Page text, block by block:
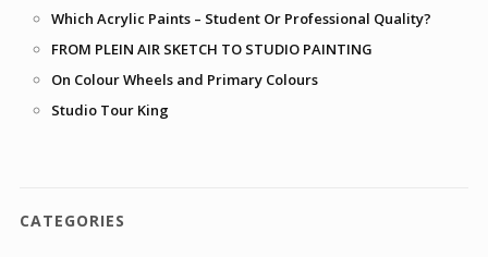
Which Acrylic Paints – Student Or Professional Quality?
FROM PLEIN AIR SKETCH TO STUDIO PAINTING
On Colour Wheels and Primary Colours
Studio Tour King
CATEGORIES